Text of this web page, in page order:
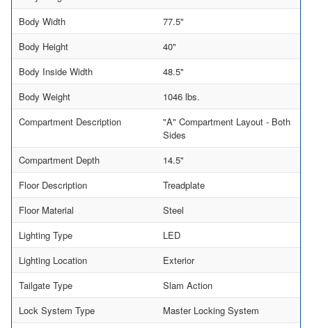
Body Width
77.5"
Body Height
40"
Body Inside Width
48.5"
Body Weight
1046 lbs.
Compartment Description
"A" Compartment Layout - Both
Sides
Compartment Depth
14.5"
Floor Description
Treadplate
Floor Material
Steel
Lighting Type
LED
Lighting Location
Exterior
Tailgate Type
Slam Action
Lock System Type
Master Locking System